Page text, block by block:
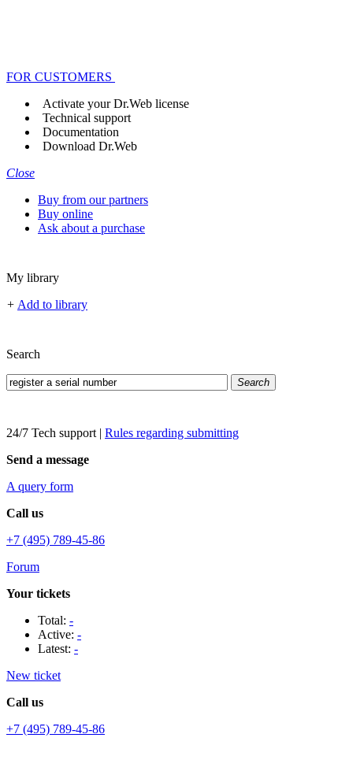
FOR CUSTOMERS
Activate your Dr.Web license
Technical support
Documentation
Download Dr.Web
Close
Buy from our partners
Buy online
Ask about a purchase
My library
+ Add to library
Search
Search
24/7 Tech support | Rules regarding submitting
Send a message
A query form
Call us
+7 (495) 789-45-86
Forum
Your tickets
Total: -
Active: -
Latest: -
New ticket
Call us
+7 (495) 789-45-86